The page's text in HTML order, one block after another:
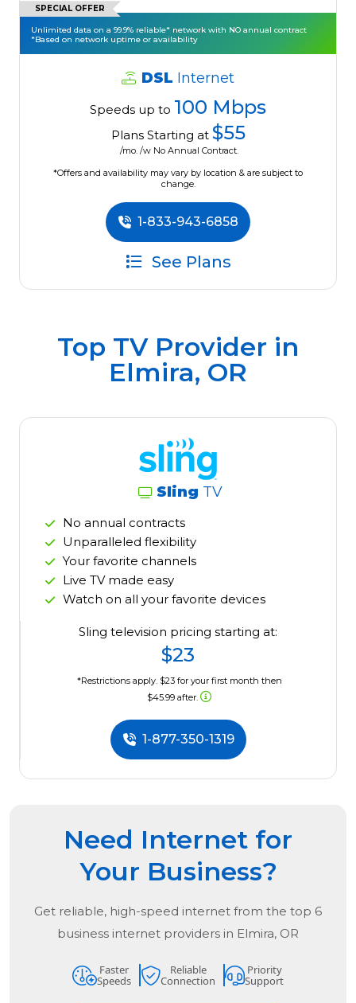
SPECIAL OFFER
Unlimited data on a 99.9% reliable* network with NO annual contract
*Based on network uptime or availability
DSL Internet
Speeds up to 100 Mbps
Plans Starting at $55
/mo. /w No Annual Contract.
*Offers and availability may vary by location & are subject to
change.
1-833-943-6858
See Plans
Top TV Provider in
Elmira, OR
Sling TV
No annual contracts
Unparalleled flexibility
Your favorite channels
Live TV made easy
Watch on all your favorite devices
Sling television pricing starting at:
$23
*Restrictions apply. $23 for your first month then
$45.99 after.
1-877-350-1319
Need Internet for
Your Business?
Get reliable, high-speed internet from the top 6
business internet providers in Elmira, OR
Faster
Speeds
Reliable
Connection
Priority
Support